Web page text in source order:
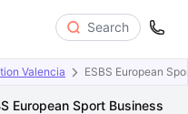
Search
Valencia ESBS European
European Sport Business